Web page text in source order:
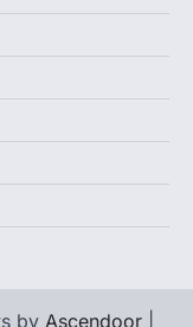
by Ascendoor